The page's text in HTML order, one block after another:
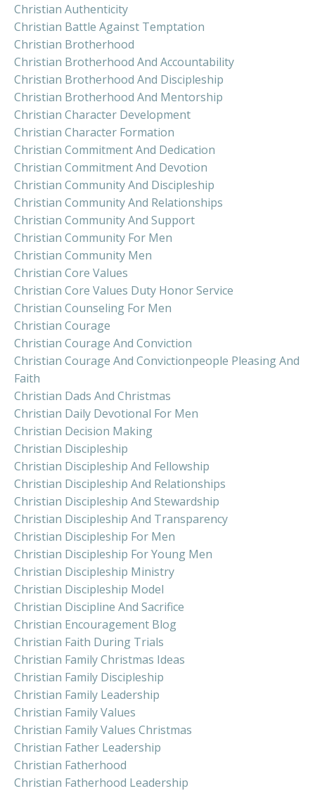
Christian Authenticity
Christian Battle Against Temptation
Christian Brotherhood
Christian Brotherhood And Accountability
Christian Brotherhood And Discipleship
Christian Brotherhood And Mentorship
Christian Character Development
Christian Character Formation
Christian Commitment And Dedication
Christian Commitment And Devotion
Christian Community And Discipleship
Christian Community And Relationships
Christian Community And Support
Christian Community For Men
Christian Community Men
Christian Core Values
Christian Core Values Duty Honor Service
Christian Counseling For Men
Christian Courage
Christian Courage And Conviction
Christian Courage And Convictionpeople Pleasing And
Faith
Christian Dads And Christmas
Christian Daily Devotional For Men
Christian Decision Making
Christian Discipleship
Christian Discipleship And Fellowship
Christian Discipleship And Relationships
Christian Discipleship And Stewardship
Christian Discipleship And Transparency
Christian Discipleship For Men
Christian Discipleship For Young Men
Christian Discipleship Ministry
Christian Discipleship Model
Christian Discipline And Sacrifice
Christian Encouragement Blog
Christian Faith During Trials
Christian Family Christmas Ideas
Christian Family Discipleship
Christian Family Leadership
Christian Family Values
Christian Family Values Christmas
Christian Father Leadership
Christian Fatherhood
Christian Fatherhood Leadership